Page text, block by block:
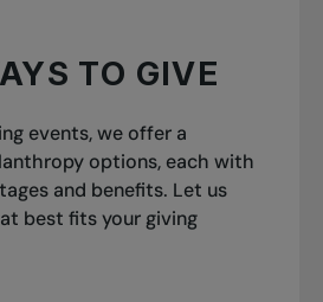
TO GIVE
events, we offer a
options, each with
and benefits. Let us
best fits your giving